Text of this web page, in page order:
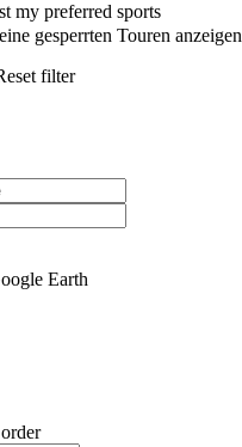
my preferred sports
gesperrten Touren anzeigen
filter
Earth